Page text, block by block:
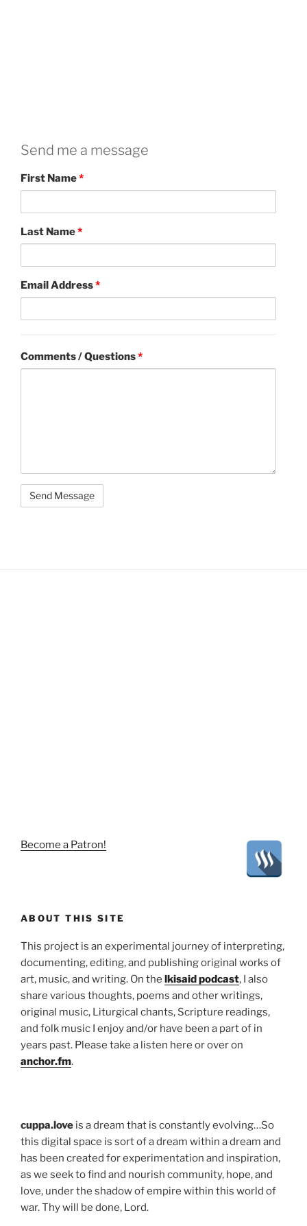
Send me a message
First Name*
Last Name*
Email Address*
Comments / Questions*
Become a Patron!
ABOUT THIS SITE
This project is an experimental journey of interpreting,
documenting, editing, and publishing original works of
art, music, and writing. On the lkisaid podcast, I also
share various thoughts, poems and other writings,
original music, Liturgical chants, Scripture readings,
and folk music I enjoy and/or have been a part of in
years past. Please take a listen here or over on
anchor.fm.
cuppa.love is a dream that is constantly evolving…So
this digital space is sort of a dream within a dream and
has been created for experimentation and inspiration,
as we seek to find and nourish community, hope, and
love, under the shadow of empire within this world of
war. Thy will be done, Lord.